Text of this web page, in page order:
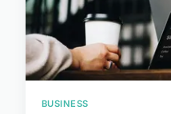
BUSINESS